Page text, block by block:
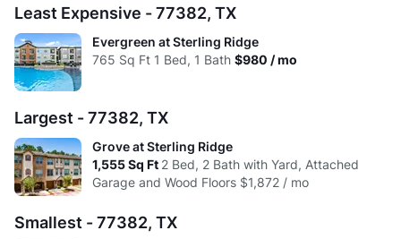
Avg: $1.76 $1.58
Least Expensive - 77382, TX
Evergreen at Sterling Ridge
765 Sq Ft 1 Bed, 1 Bath $980 / mo
Largest - 77382, TX
Grove at Sterling Ridge
1,555Sq Ft 2 Bed, 2 Bath with Yard, Attached
Garage and Wood Floors $1,872 / mo
Smallest - 77382, TX